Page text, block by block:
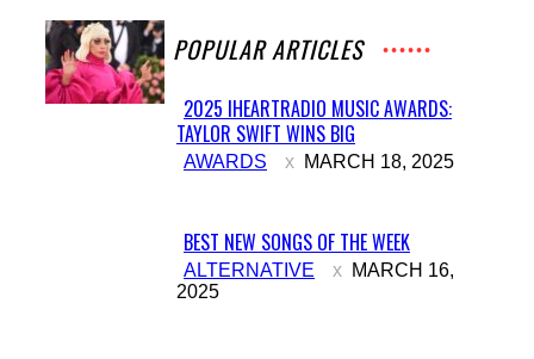
POPULAR ARTICLES
Section
Heading
2025 IHEARTRADIO MUSIC AWARDS:
TAYLOR SWIFT WINS BIG
AWARDS MARCH 18, 2025
Section
Heading
BEST NEW SONGS OF THE WEEK
ALTERNATIVE
MARCH 16,
2025